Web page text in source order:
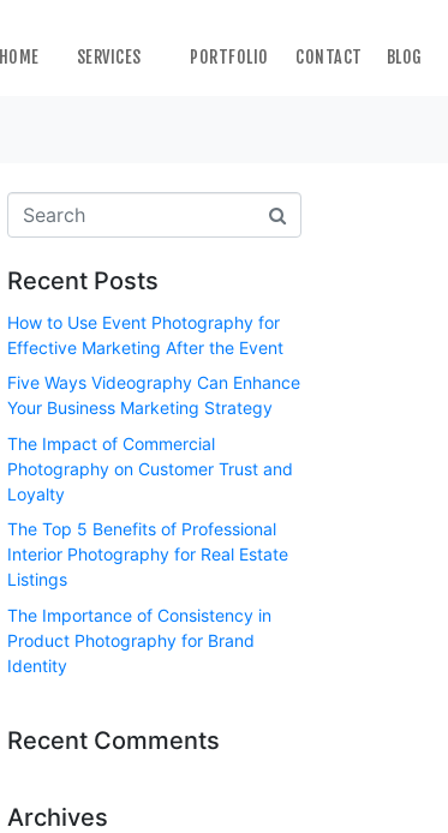
HOME SERVICES PORTFOLIO CONTACT BLOG
Recent Posts
How to Use Event Photography for
Effective Marketing After the Event
Five Ways Videography Can Enhance
Your Business Marketing Strategy
The Impact of Commercial
Photography on Customer Trust and
Loyalty
The Top 5 Benefits of Professional
Interior Photography for Real Estate
Listings
The Importance of Consistency in
Product Photography for Brand
Identity
Recent Comments
Archives